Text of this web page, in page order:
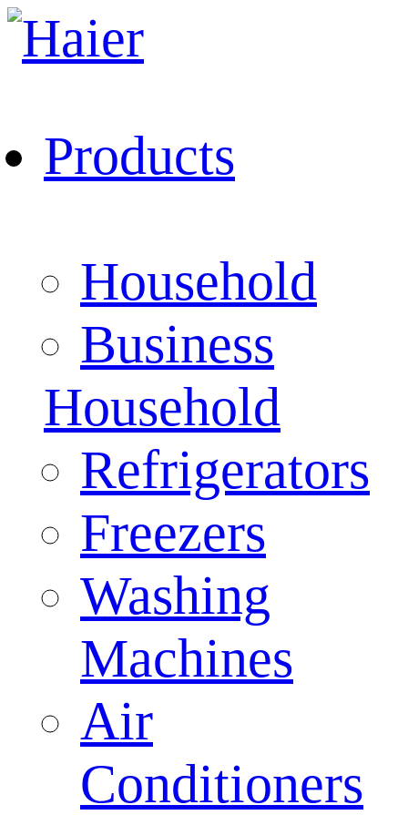
Products
Household
Business
Household
Refrigerators
Freezers
Washing
Machines
Air
Conditioners